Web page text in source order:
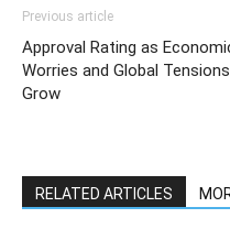
Previous article
Approval Rating as
Worries and Global Tensions
Grow
RELATED ARTICLES